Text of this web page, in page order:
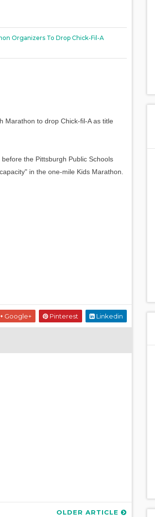
Organizers To Drop Chick-Fil-A
Marathon to drop Chick-fil-A as title
the Pittsburgh Public Schools
in the one-mile Kids Marathon.
Google+ Pinterest Linkedin
OLDER ARTICLE